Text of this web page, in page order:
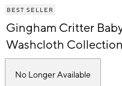
of
BEST SELLER
Gingham Critter
Washcloth Collection
No Longer Available